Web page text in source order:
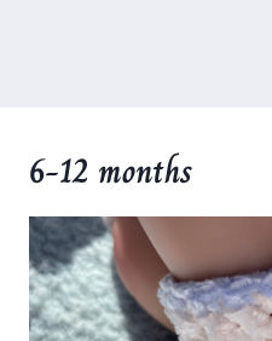
6-12 months